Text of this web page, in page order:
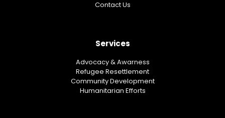
Contact Us
Services
Advocacy & Awarness
Refugee Resettlement
Community Development
Humanitarian Efforts